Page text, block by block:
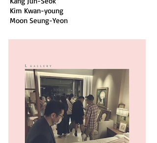
Kim Kwan-young
Moon Seung-Yeon